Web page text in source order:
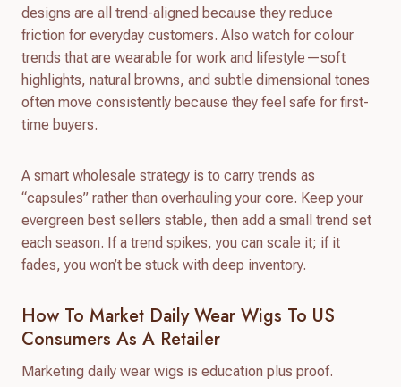
designs are all trend-aligned because they reduce
friction for everyday customers. Also watch for colour
trends that are wearable for work and lifestyle—soft
highlights, natural browns, and subtle dimensional tones
often move consistently because they feel safe for first-
time buyers.
A smart wholesale strategy is to carry trends as
“capsules” rather than overhauling your core. Keep your
evergreen best sellers stable, then add a small trend set
each season. If a trend spikes, you can scale it; if it
fades, you won’t be stuck with deep inventory.
How To Market Daily Wear Wigs To US
Consumers As A Retailer
Marketing daily wear wigs is education plus proof.